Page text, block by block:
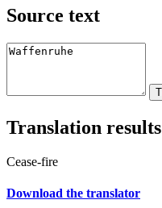
Source text
Translation results
Cease-fire
Download the translator